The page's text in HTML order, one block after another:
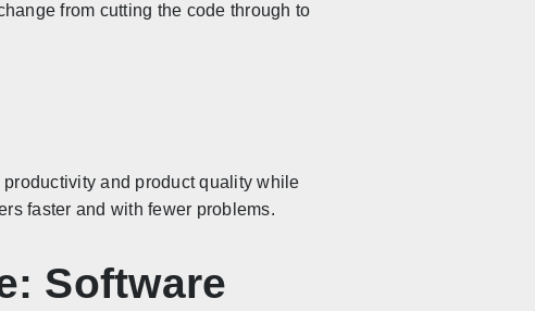
from cutting the code through to
productivity and product quality while
faster and with fewer problems.
Software